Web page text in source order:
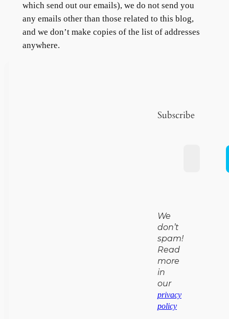
which send out our emails), we do not send you
any emails other than those related to this blog,
and we don’t make copies of the list of addresses
anywhere.
Subscribe
We
don’t
spam!
Read
more
in
our
privacy
policy